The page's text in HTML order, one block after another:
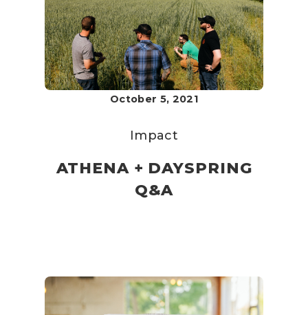
October 5, 2021
Impact
ATHENA + DAYSPRING
Q&A